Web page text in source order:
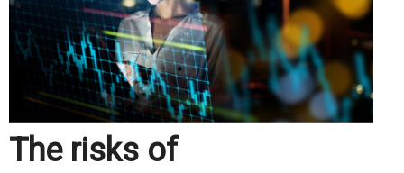
The risks of